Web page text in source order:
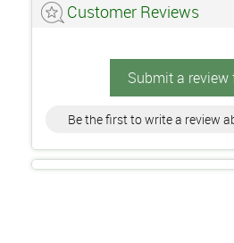
Customer Reviews
Submit a
Be the first to write a review